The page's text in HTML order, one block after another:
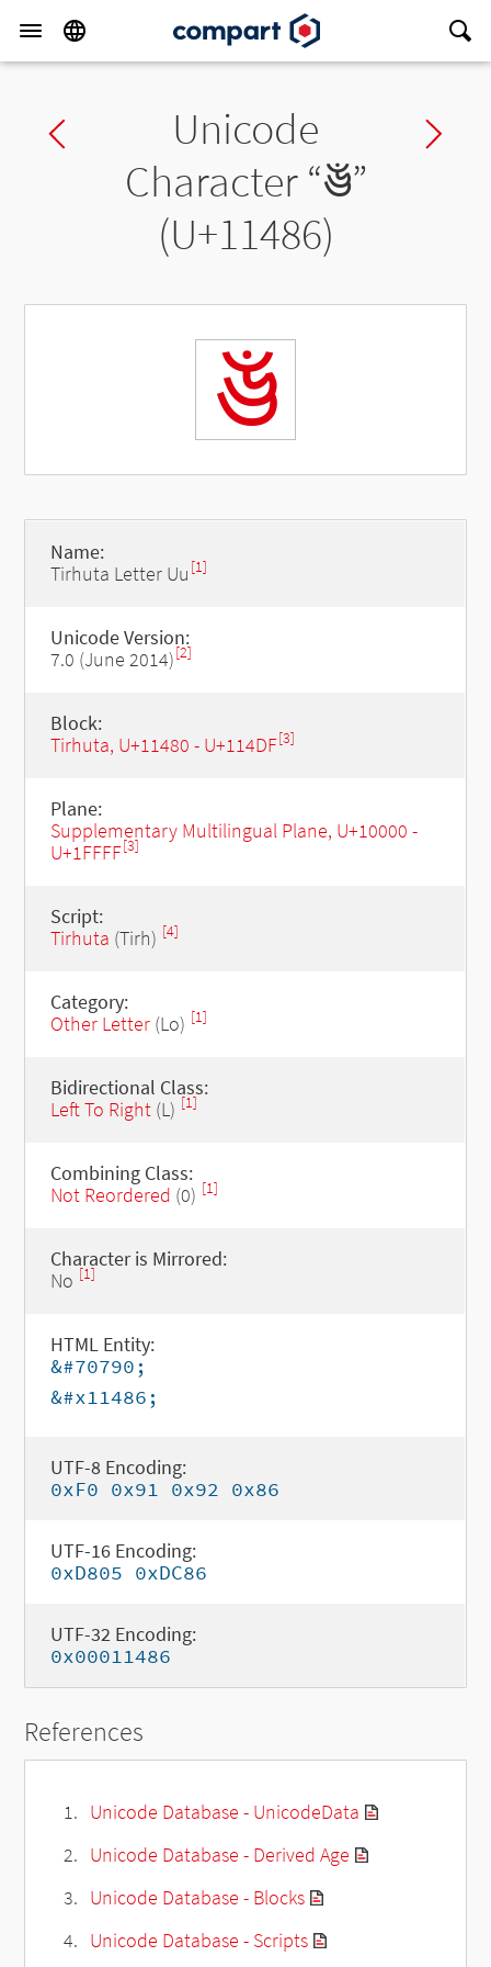
Previous charUnicode
Character “𑒆”
(U+11486)
𑒆
Name:
Tirhuta Letter Uu [1]
Unicode Version:
7.0 (June 2014)[2]
Block:
Tirhuta, U+11480 - U+114DF[3]
Plane:
Supplementary Multilingual Plane, U+10000 -
U+1FFFF[3]
Script:
Tirhuta (Tirh) [4]
Category:
Other Letter(Lo) [1]
Bidirectional Class:
Left To Right(L) [1]
Combining Class:
Not Reordered (0) [1]
Character is Mirrored:
No [1]
HTML Entity:
&#70790;
&#x11486;
UTF-8 Encoding:
0xF0 0x91 0x92 0x86
UTF-16 Encoding:
0xD805 0xDC86
UTF-32 Encoding:
0x00011486
References
Unicode Database - UnicodeData
Unicode Database - Derived Age
Unicode Database - Blocks
Unicode Database - Scripts